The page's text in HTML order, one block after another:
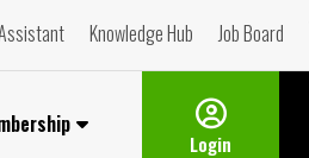
Knowledge Hub Job Board
Login